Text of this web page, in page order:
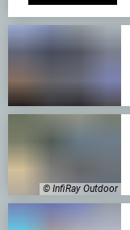
© InfiRay Outdoor